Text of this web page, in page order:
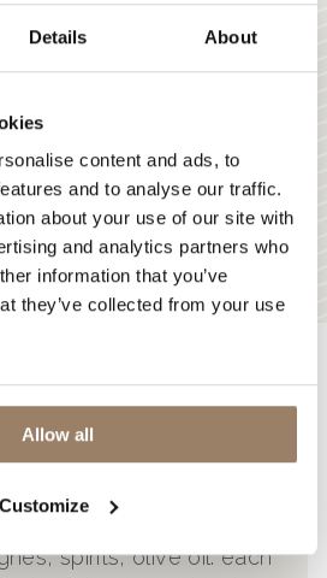
Details About
content and ads, to
and to analyse our traffic.
about your use of our site with
and analytics partners who
information that you’ve
they’ve collected from your use
Allow all
Customize
unique
of our products
spirits, olive oil: each